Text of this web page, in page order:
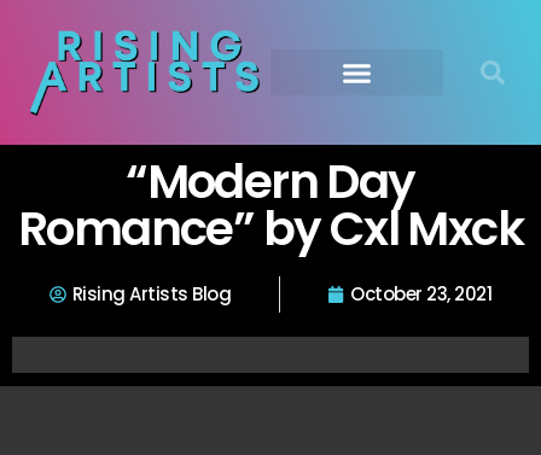
“Modern Day
Romance” by Cxl Mxck
Rising Artists Blog October 23, 2021